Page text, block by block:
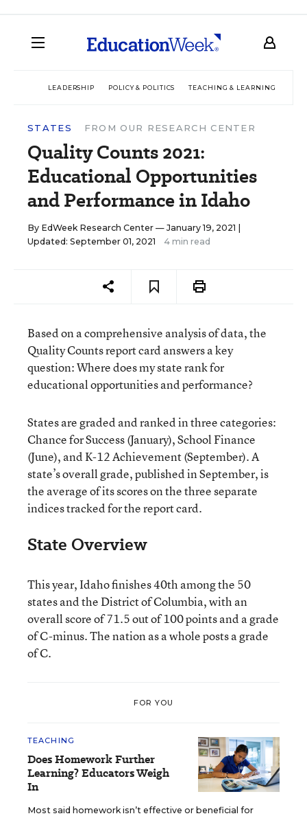
LEADERSHIP POLICY & POLITICS TEACHING & LEARNING
STATES FROM OUR RESEARCH CENTER
Quality Counts 2021:
Educational Opportunities
and Performance in Idaho
By EdWeek Research Center — January 19, 2021 |
Updated: September 01, 2021
4 min read
Based on a comprehensive analysis of data, the
Quality Counts report card answers a key
question: Where does my state rank for
educational opportunities and performance?
States are graded and ranked in three categories:
Chance for Success (January), School Finance
(June), and K-12 Achievement (September). A
state’s overall grade, published in September, is
the average of its scores on the three separate
indices tracked for the report card.
State Overview
This year, Idaho finishes 40th among the 50
states and the District of Columbia, with an
overall score of 71.5 out of 100 points and a grade
of C-minus. The nation as a whole posts a grade
of C.
FOR YOU
TEACHING
Does Homework Further
Learning? Educators Weigh
In
Most said homework isn’t effective or beneficial for